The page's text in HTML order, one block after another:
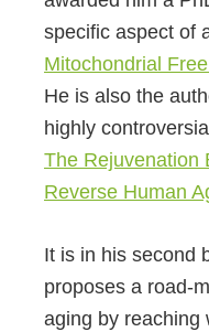
specific aspect of
Mitochondrial
He is also the
highly
The Rejuvenation
Reverse Human
It is in his second
proposes a road-
aging by reaching